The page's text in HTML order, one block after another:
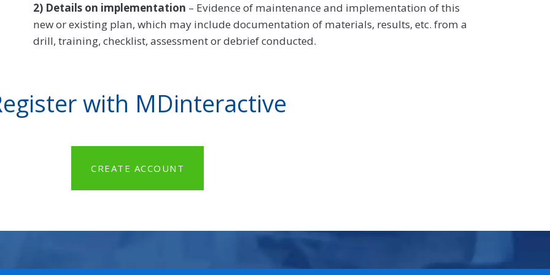
2) Details on implementation – Evidence of maintenance and implementation of this
new or existing plan, which may include documentation of materials, results, etc. from a
drill, training, checklist, assessment or debrief conducted.
with MDinteractive
CREATE ACCOUNT